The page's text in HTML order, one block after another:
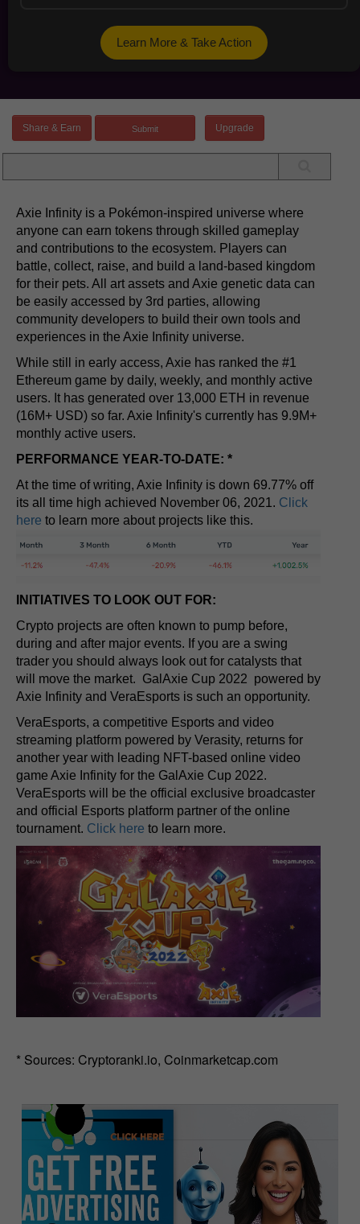
Learn More & Take Action
Share & Earn Upgrade
Axie Infinity is a Pokémon-inspired universe where
anyone can earn tokens through skilled gameplay
and contributions to the ecosystem. Players can
battle, collect, raise, and build a land-based kingdom
for their pets. All art assets and Axie genetic data can
be easily accessed by 3rd parties, allowing
community developers to build their own tools and
experiences in the Axie Infinity universe.
While still in early access, Axie has ranked the #1
Ethereum game by daily, weekly, and monthly active
users. It has generated over 13,000 ETH in revenue
(16M+ USD) so far. Axie Infinity's currently has 9.9M+
monthly active users.
PERFORMANCE YEAR-TO-DATE: *
At the time of writing, Axie Infinity is down 69.77% off
its all time high achieved November 06, 2021. Click
here to learn more about projects like this.
INITIATIVES TO LOOK OUT FOR:
Crypto projects are often known to pump before,
during and after major events. If you are a swing
trader you should always look out for catalysts that
will move the market. GalAxie Cup 2022 powered by
Axie Infinity and VeraEsports is such an opportunity.
VeraEsports, a competitive Esports and video
streaming platform powered by Verasity, returns for
another year with leading NFT-based online video
game Axie Infinity for the GalAxie Cup 2022.
VeraEsports will be the official exclusive broadcaster
and official Esports platform partner of the online
tournament. Click here to learn more.
* Sources: Cryptoranki.io, Coinmarketcap.com